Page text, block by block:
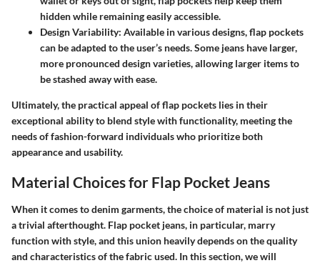
hidden while remaining easily accessible.
Design Variability: Available in various designs, flap pockets
can be adapted to the user’s needs. Some jeans have larger,
more pronounced design varieties, allowing larger items to
be stashed away with ease.
Ultimately, the practical appeal of flap pockets lies in their
exceptional ability to blend style with functionality, meeting the
needs of fashion-forward individuals who prioritize both
appearance and usability.
Material Choices for Flap Pocket Jeans
When it comes to denim garments, the choice of material is not just
a trivial afterthought. Flap pocket jeans, in particular, marry
function with style, and this union heavily depends on the quality
and characteristics of the fabric used. In this section, we will